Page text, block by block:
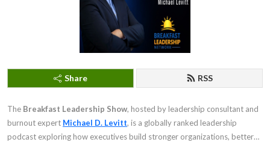
Share RSS
The Breakfast Leadership Show, hosted by leadership consultant and
burnout expert Michael D. Levitt, is a globally ranked leadership
podcast exploring how executives build stronger organizations, better